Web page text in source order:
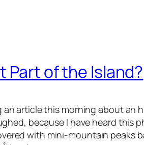
Part of the Island?
an article this morning about an
because I have heard this
with mini-mountain peaks